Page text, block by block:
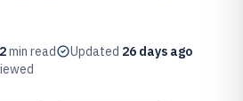
min read Updated 26 days ago